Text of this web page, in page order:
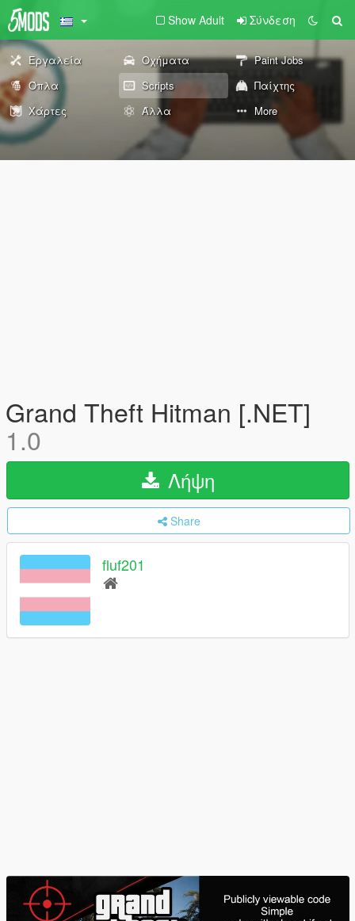
Show Adult Σύνδεση
Εργαλεία Οχήματα
Paint Jobs
Όπλα
Scripts
Παίχτης
Χάρτες
Άλλα More
Grand Theft Hitman [.NET]
1.0
Λήψη
Share
fluf201